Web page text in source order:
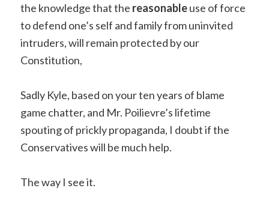
the knowledge that the reasonableuse of force
to defend one’s self and family from uninvited
intruders, will remain protected by our
Constitution,
Sadly Kyle, based on your ten years of blame
game chatter, and Mr. Poilievre’s lifetime
spouting of prickly propaganda, I doubt if the
Conservatives will be much help.
The way I see it.